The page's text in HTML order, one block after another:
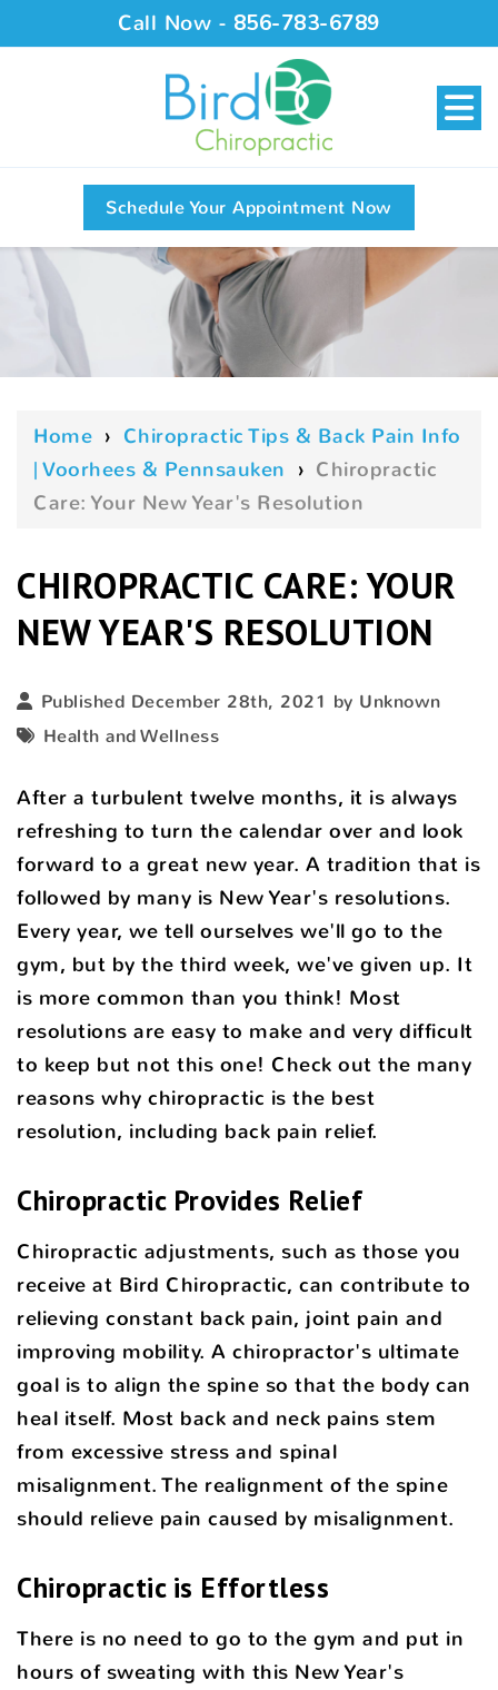
Call Now - 856-783-6789
Schedule Your Appointment Now
Home › Chiropractic Tips & Back Pain Info
| Voorhees & Pennsauken › Chiropractic
Care: Your New Year's Resolution
CHIROPRACTIC CARE: YOUR
NEW YEAR'S RESOLUTION
Published December 28th, 2021 by Unknown
Health and Wellness
After a turbulent twelve months, it is always
refreshing to turn the calendar over and look
forward to a great new year. A tradition that is
followed by many is New Year's resolutions.
Every year, we tell ourselves we'll go to the
gym, but by the third week, we've given up. It
is more common than you think! Most
resolutions are easy to make and very difficult
to keep but not this one! Check out the many
reasons why chiropractic is the best
resolution, including back pain relief.
Chiropractic Provides Relief
Chiropractic adjustments, such as those you
receive at Bird Chiropractic, can contribute to
relieving constant back pain, joint pain and
improving mobility. A chiropractor's ultimate
goal is to align the spine so that the body can
heal itself. Most back and neck pains stem
from excessive stress and spinal
misalignment. The realignment of the spine
should relieve pain caused by misalignment.
Chiropractic is Effortless
There is no need to go to the gym and put in
hours of sweating with this New Year's